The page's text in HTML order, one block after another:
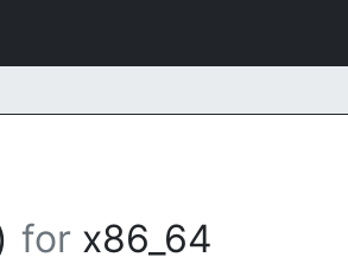
for x86_64